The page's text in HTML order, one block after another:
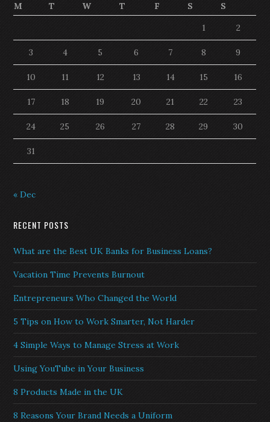
M
T W T F S
S
1
2
3 4 5 6 7 8 9
10 11 12 13 14 15 16
17 18 19 20 21 22 23
24 25 26 27 28 29 30
31
« Dec
RECENT POSTS
What are the Best UK Banks for Business Loans?
Vacation Time Prevents Burnout
Entrepreneurs Who Changed the World
5 Tips on How to Work Smarter, Not Harder
4 Simple Ways to Manage Stress at Work
Using YouTube in Your Business
8 Products Made in the UK
8 Reasons Your Brand Needs a Uniform